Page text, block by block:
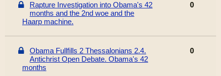
Rapture Investigation into Obama's 42
months and the 2nd woe and the
Haarp machine.
0
Obama Fullfills 2 Thessalonians 2.4.
Antichrist Open Debate. Obama's 42
months
0